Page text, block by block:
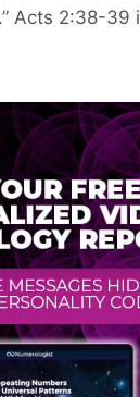
Acts 2:38-